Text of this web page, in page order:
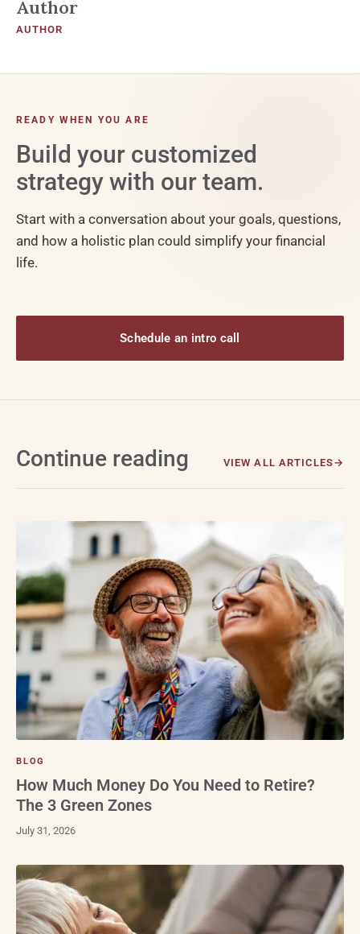
Author
AUTHOR
READY WHEN YOU ARE
Build your customized
strategy with our team.
Start with a conversation about your goals, questions,
and how a holistic plan could simplify your financial
life.
Schedule an intro call
Continue reading VIEW ALL ARTICLES
BLOG
How Much Money Do You Need to Retire?
The 3 Green Zones
July 31, 2026